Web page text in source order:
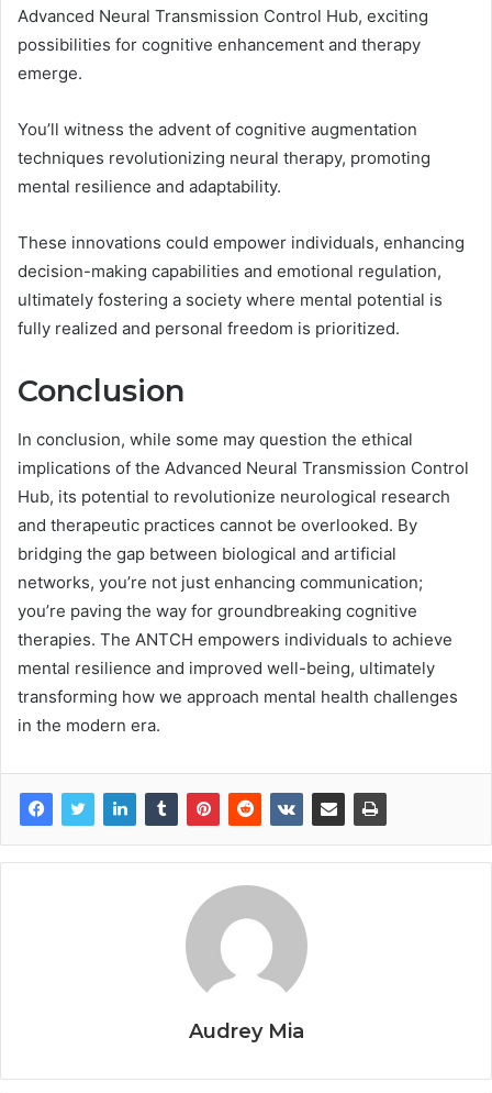
Advanced Neural Transmission Control Hub, exciting
possibilities for cognitive enhancement and therapy
emerge.
You’ll witness the advent of cognitive augmentation
techniques revolutionizing neural therapy, promoting
mental resilience and adaptability.
These innovations could empower individuals, enhancing
decision-making capabilities and emotional regulation,
ultimately fostering a society where mental potential is
fully realized and personal freedom is prioritized.
Conclusion
In conclusion, while some may question the ethical
implications of the Advanced Neural Transmission Control
Hub, its potential to revolutionize neurological research
and therapeutic practices cannot be overlooked. By
bridging the gap between biological and artificial
networks, you’re not just enhancing communication;
you’re paving the way for groundbreaking cognitive
therapies. The ANTCH empowers individuals to achieve
mental resilience and improved well-being, ultimately
transforming how we approach mental health challenges
in the modern era.
Audrey Mia